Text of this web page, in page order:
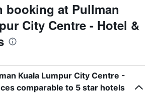
booking at Pullman
City Centre - Hotel &
Kuala Lumpur City Centre -
comparable to 5 star hotels